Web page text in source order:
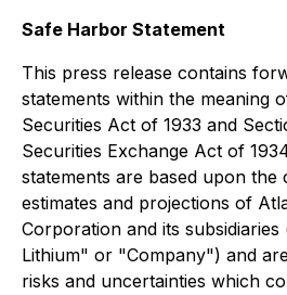
Safe Harbor Statement
This press release contains
statements within the meaning
Securities Act of 1933 and
Securities Exchange Act of
statements are based upon the
estimates and projections of
Corporation and its
Lithium" or "Company") and
risks and uncertainties which